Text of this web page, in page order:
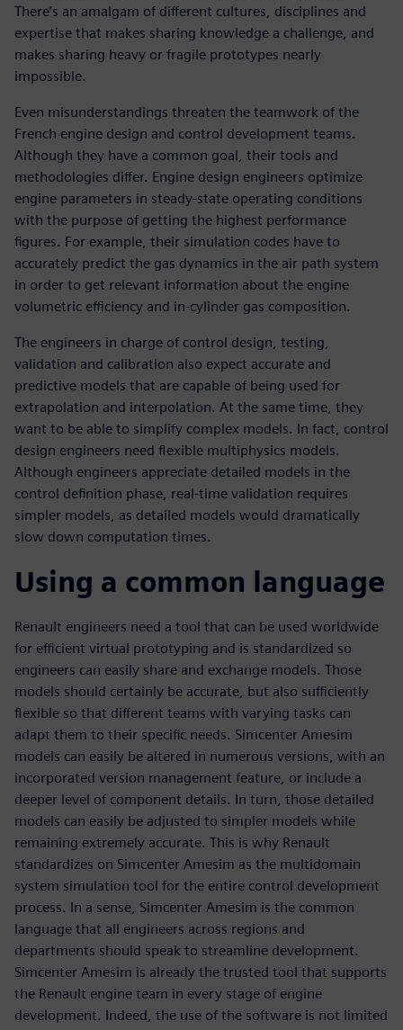
There’s an amalgam of different cultures, disciplines and
expertise that makes sharing knowledge a challenge, and
makes sharing heavy or fragile prototypes nearly
impossible.
Even misunderstandings threaten the teamwork of the
French engine design and control development teams.
Although they have a common goal, their tools and
methodologies differ. Engine design engineers optimize
engine parameters in steady-state operating conditions
with the purpose of getting the highest performance
figures. For example, their simulation codes have to
accurately predict the gas dynamics in the air path system
in order to get relevant information about the engine
volumetric efficiency and in-cylinder gas composition.
The engineers in charge of control design, testing,
validation and calibration also expect accurate and
predictive models that are capable of being used for
extrapolation and interpolation. At the same time, they
want to be able to simplify complex models. In fact, control
design engineers need flexible multiphysics models.
Although engineers appreciate detailed models in the
control definition phase, real-time validation requires
simpler models, as detailed models would dramatically
slow down computation times.
Using a common language
Renault engineers need a tool that can be used worldwide
for efficient virtual prototyping and is standardized so
engineers can easily share and exchange models. Those
models should certainly be accurate, but also sufficiently
flexible so that different teams with varying tasks can
adapt them to their specific needs. Simcenter Amesim
models can easily be altered in numerous versions, with an
incorporated version management feature, or include a
deeper level of component details. In turn, those detailed
models can easily be adjusted to simpler models while
remaining extremely accurate. This is why Renault
standardizes on Simcenter Amesim as the multidomain
system simulation tool for the entire control development
process. In a sense, Simcenter Amesim is the common
language that all engineers across regions and
departments should speak to streamline development.
Simcenter Amesim is already the trusted tool that supports
the Renault engine team in every stage of engine
development. Indeed, the use of the software is not limited